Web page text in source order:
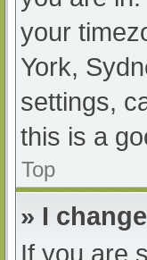
your
York,
settings,
this is a
Top
» I
If you are